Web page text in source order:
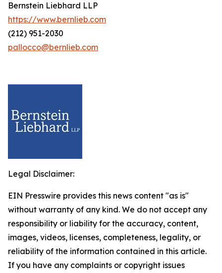
Bernstein Liebhard LLP
https://www.bernlieb.com
(212) 951-2030
pallocco@bernlieb.com
Legal Disclaimer:
EIN Presswire provides this news content "as is"
without warranty of any kind. We do not accept any
responsibility or liability for the accuracy, content,
images, videos, licenses, completeness, legality, or
reliability of the information contained in this article.
If you have any complaints or copyright issues